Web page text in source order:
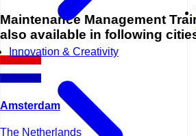
Innovation & Creativity
Maintenance Management
also available in following
Amsterdam
The Netherlands